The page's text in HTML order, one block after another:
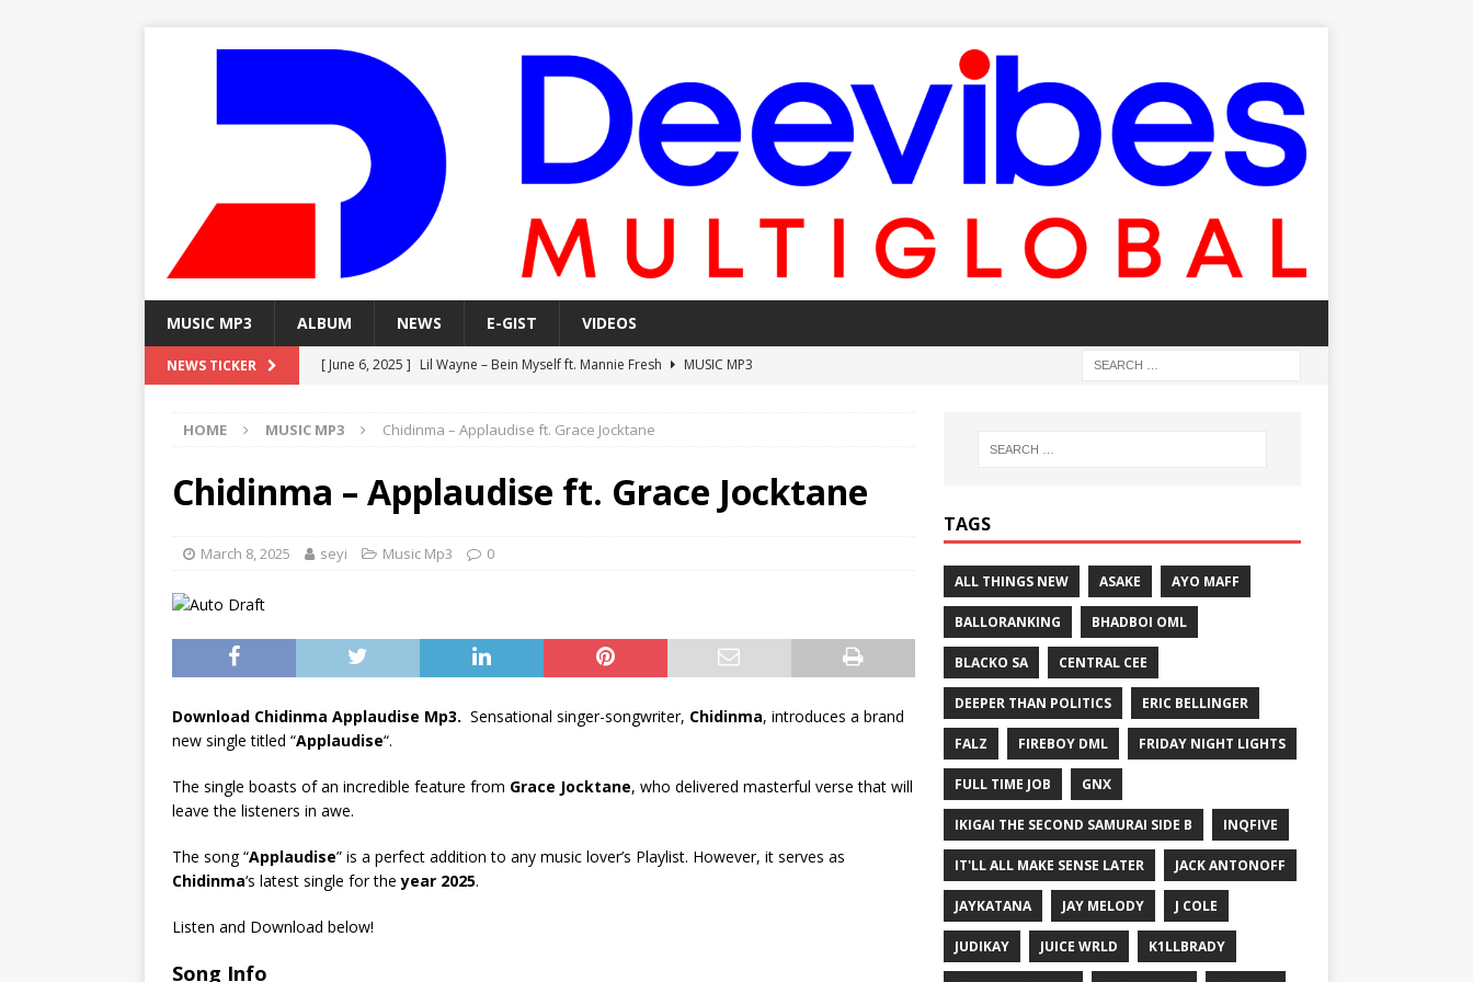
MUSIC MP3 ALBUM NEWS E-GIST VIDEOS
NEWS TICKER [ June 6, 2025 ] Lil Wayne – Bein Myself ft. Mannie Fresh
MUSIC MP3
[ June 6, 2025 ] Lil Wayne – Alone In The Studio With My Gun Ft. Mgk & Kodak Black
[ June 6, 2025 ]
[ June 6, 2025 ] Lil Wayne – Bein Myself ft. Mannie Fresh
HOME MUSIC MP3 Chidinma – Applaudise ft. Grace Jocktane
Chidinma – Applaudise ft. Grace Jocktane
March 8, 2025 seyi Music Mp3 0
Download Chidinma Applaudise Mp3. Sensational singer-songwriter, Chidinma, introduces a brand
new single titled “Applaudise“.
The single boasts of an incredible feature from Grace Jocktane, who delivered masterful verse that will
leave the listeners in awe.
The song “Applaudise” is a perfect addition to any music lover’s Playlist. However, it serves as
Chidinma‘s latest single for theyear 2025.
Listen and Download below!
Song Info
TAGS
ALL THINGS NEW ASAKE AYO MAFF
BALLORANKING BHADBOI OML
BLACKO SA CENTRAL CEE
DEEPER THAN POLITICS ERIC BELLINGER
FALZ FIREBOY DML FRIDAY NIGHT LIGHTS
FULL TIME JOB GNX
IKIGAI THE SECOND SAMURAI SIDE B INQFIVE
IT'LL ALL MAKE SENSE LATER JACK ANTONOFF
JAYKATANA JAY MELODY J COLE
JUDIKAY JUICE WRLD K1LLBRADY